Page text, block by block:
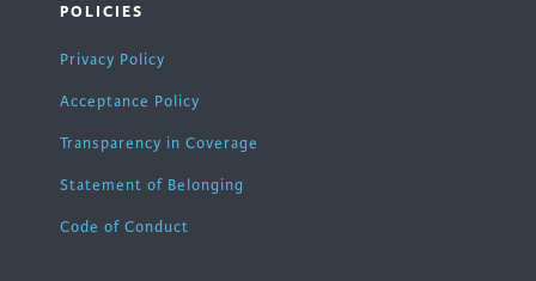
POLICIES
Privacy Policy
Acceptance Policy
Transparency in Coverage
Statement of Belonging
Code of Conduct